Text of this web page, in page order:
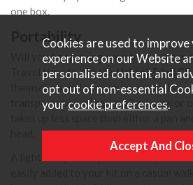
one box.
Portability
Will you be carrying your tripod around
Travel tripods, like theHahnel Triad C5
themselves and so pack into a smaller
transportation either in a backpack or
Cookies are used to improve
experience on our Website
personalised content and
opt out of non-essential
your cookie preferences.